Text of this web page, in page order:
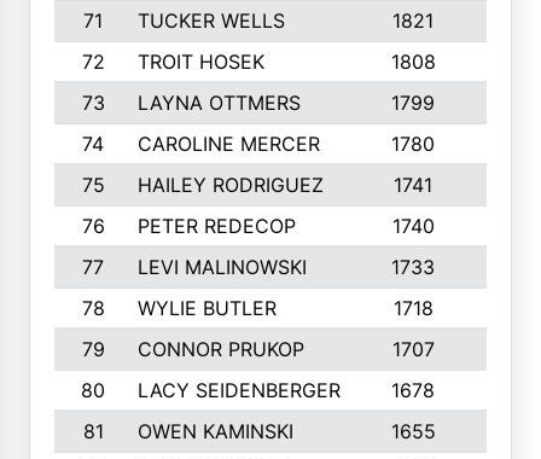
71
TUCKER WELLS 1821
72
TROIT HOSEK 1808
73
LAYNA OTTMERS 1799
74
CAROLINE MERCER 1780
75
HAILEY RODRIGUEZ 1741
76
PETER REDECOP 1740
77
LEVI MALINOWSKI 1733
78
WYLIE BUTLER 1718
79
CONNOR PRUKOP 1707
80
LACY SEIDENBERGER 1678
81
OWEN KAMINSKI 1655